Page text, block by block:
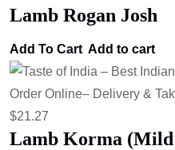
Lamb Rogan Josh
Add To Cart Add to cart
$21.27
Lamb Korma